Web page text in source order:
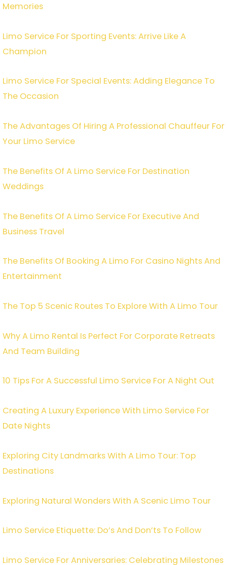
Memories
Limo Service For Sporting Events: Arrive Like A
Champion
Limo Service For Special Events: Adding Elegance To
The Occasion
The Advantages Of Hiring A Professional Chauffeur For
Your Limo Service
The Benefits Of A Limo Service For Destination
Weddings
The Benefits Of A Limo Service For Executive And
Business Travel
The Benefits Of Booking A Limo For Casino Nights And
Entertainment
The Top 5 Scenic Routes To Explore With A Limo Tour
Why A Limo Rental Is Perfect For Corporate Retreats
And Team Building
10 Tips For A Successful Limo Service For A Night Out
Creating A Luxury Experience With Limo Service For
Date Nights
Exploring City Landmarks With A Limo Tour: Top
Destinations
Exploring Natural Wonders With A Scenic Limo Tour
Limo Service Etiquette: Do’s And Don’ts To Follow
Limo Service For Anniversaries: Celebrating Milestones